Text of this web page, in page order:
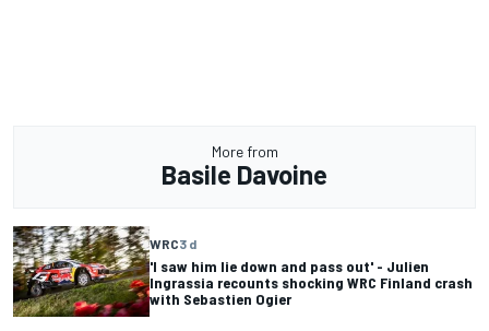
More from
Basile Davoine
WRC3 d
'I saw him lie down and pass out' - Julien
Ingrassia recounts shocking WRC Finland crash
with Sebastien Ogier